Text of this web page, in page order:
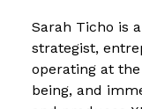
Sarah Ticho is
strategist,
operating at
being, and